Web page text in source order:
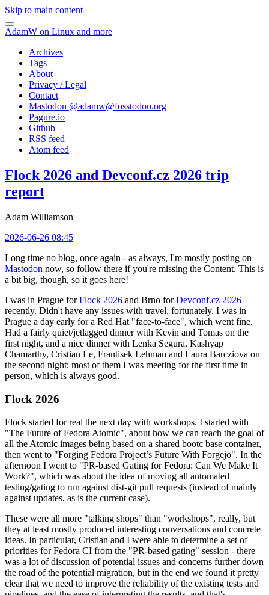
Skip to main content
AdamW on Linux and more
Archives
Tags
About
Privacy / Legal
Contact
Mastodon @adamw@fosstodon.org
Pagure.io
Github
RSS feed
Atom feed
Flock 2026 and Devconf.cz 2026 trip
report
Adam Williamson
2026-06-26 08:45
Long time no blog, once again - as always, I'm mostly posting on
Mastodon now, so follow there if you're missing the Content. This is
a bit big, though, so it goes here!
I was in Prague forFlock 2026 and Brno forDevconf.cz 2026
recently. Didn't have any issues with travel, fortunately. I was in
Prague a day early for a Red Hat "face-to-face", which went fine.
Had a fairly quiet/jetlagged dinner with Kevin and Tomas on the
first night, and a nice dinner with Lenka Segura, Kashyap
Chamarthy, Cristian Le, Frantisek Lehman and Laura Barcziova on
the second night; most of them I was meeting for the first time in
person, which is always good.
Flock 2026
Flock started for real the next day with workshops. I started with
"The Future of Fedora Atomic", about how we can reach the goal of
all the Atomic images being based on a shared bootc base container,
then went to "Forging Fedora Project’s Future With Forgejo". In the
afternoon I went to "PR-based Gating for Fedora: Can We Make It
Work?", which was about the idea of moving all automated
testing/gating to run against dist-git pull requests (instead of mainly
against updates, as is the current case).
These were all more "talking shops" than "workshops", really, but
they at least mostly produced interesting conversations and concrete
ideas. In particular, Cristian and I were able to determine a set of
priorities for Fedora CI from the "PR-based gating" session - there
was a lot of discussion of potential issues and concerns further down
the road of the potential migration, but in the end we found it pretty
clear that we need to improve the reliability of the existing tests and